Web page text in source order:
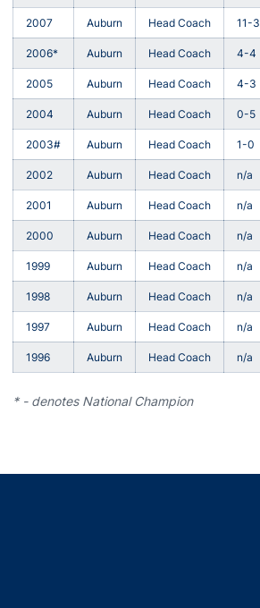
2007 Auburn Head Coach 11-3
2006* Auburn Head Coach 4-4
2005 Auburn Head Coach 4-3
2004 Auburn Head Coach 0-5
2003# Auburn Head Coach 1-0
2002 Auburn Head Coach n/a
2001 Auburn Head Coach n/a
2000 Auburn Head Coach n/a
1999 Auburn Head Coach n/a
1998 Auburn Head Coach n/a
1997 Auburn Head Coach n/a
1996 Auburn Head Coach n/a
* - denotes National Champion